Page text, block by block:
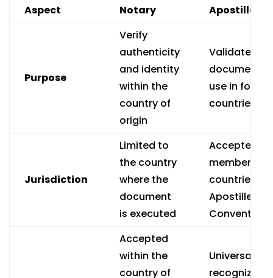
Aspect Notary Apostille
Purpose
Verify
authenticity
and identity
within the
country of
origin
Validate
documents
use in
countries
Jurisdiction
Limited to
the country
where the
document
is executed
Accepted in
member
countries of
Apostille
Convention
Accepted
within the
country of
Universally
recognized